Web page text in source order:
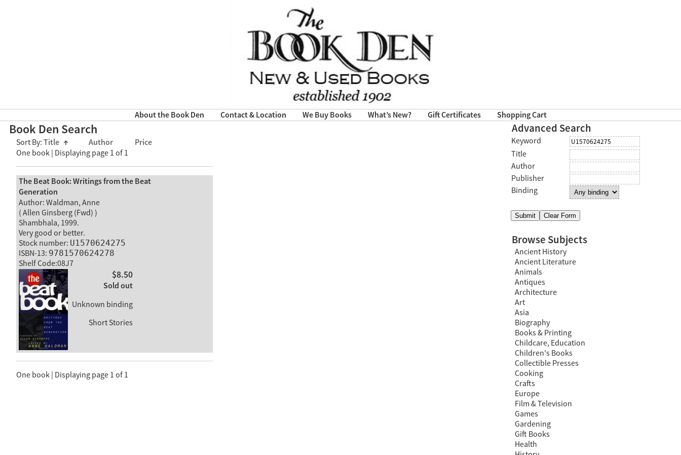
About the Book Den Contact & Location We Buy Books What’s New? Gift Certificates Shopping Cart
Book Den Search
Sort By: Title ↑ Author Price
One book | Displaying page 1 of 1
The Beat Book: Writings from the Beat
Generation
Author: Waldman, Anne
( Allen Ginsberg (Fwd) )
Shambhala, 1999.
Very good or better.
Stock number: U1570624275
ISBN-13: 9781570624278
Shelf Code:08J7
$8.50
Sold out
Unknown binding
Short Stories
One book | Displaying page 1 of 1
Advanced Search
Keyword
Title
Author
Publisher
Binding
Browse Subjects
Ancient History
Ancient Literature
Animals
Antiques
Architecture
Art
Asia
Biography
Books & Printing
Childcare, Education
Children's Books
Collectible Presses
Cooking
Crafts
Europe
Film & Television
Games
Gardening
Gift Books
Health